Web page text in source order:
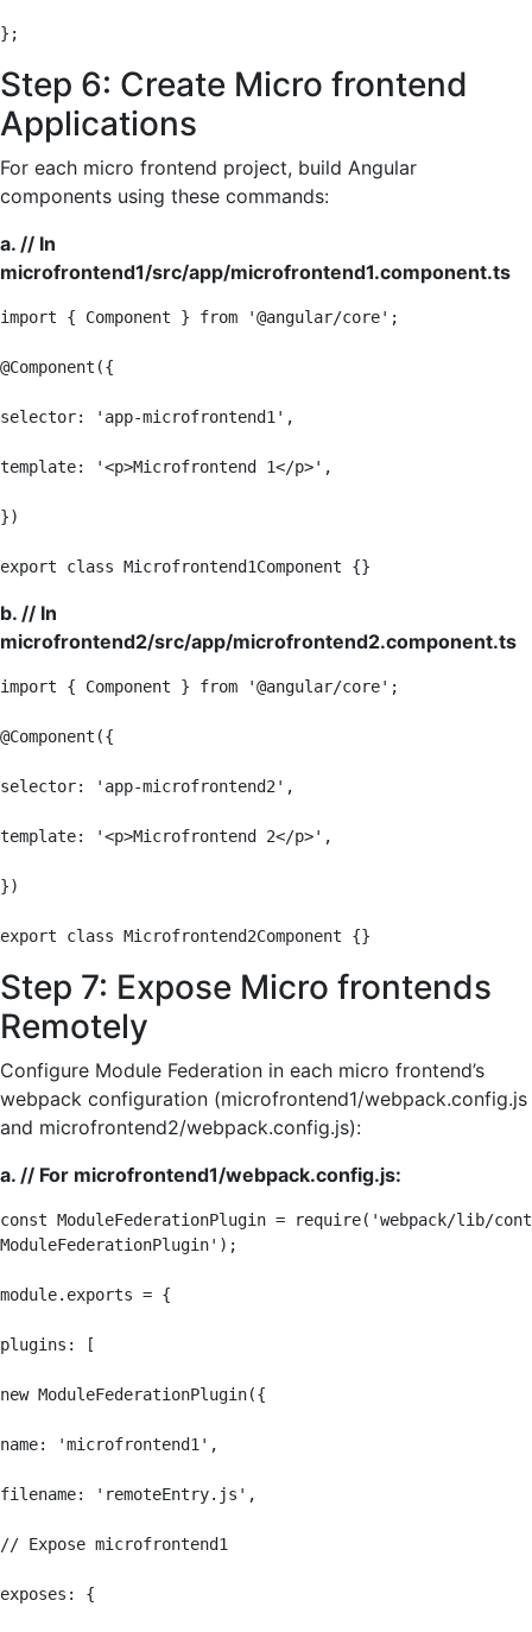
};
Step 6: Create Micro frontend
Applications
For each micro frontend project, build Angular
components using these commands:
a. // In
microfrontend1/src/app/microfrontend1.component.ts
import { Component } from '@angular/core';
@Component({
selector: 'app-microfrontend1',
template: '<p>Microfrontend 1</p>',
})
export class Microfrontend1Component {}
b. // In
microfrontend2/src/app/microfrontend2.component.ts
import { Component } from '@angular/core';
@Component({
selector: 'app-microfrontend2',
template: '<p>Microfrontend 2</p>',
})
export class Microfrontend2Component {}
Step 7: Expose Micro frontends
Remotely
Configure Module Federation in each micro frontend’s
webpack configuration (microfrontend1/webpack.config.js
and microfrontend2/webpack.config.js):
a. // For microfrontend1/webpack.config.js:
const ModuleFederationPlugin = require('webpack/lib/
ModuleFederationPlugin');
module.exports = {
plugins: [
new ModuleFederationPlugin({
name: 'microfrontend1',
filename: 'remoteEntry.js',
// Expose microfrontend1
exposes: {